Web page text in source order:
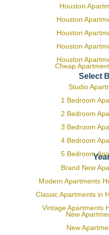
Houston
Houston
Houston
Houston
Houston
Cheap
Select
Studio
1 Bedroom
2 Bedroom
3 Bedroom
4 Bedroom
5 Bedroom
Brand New
Modern Apartments
Classic Apartments in
Vintage Apartments
New
New